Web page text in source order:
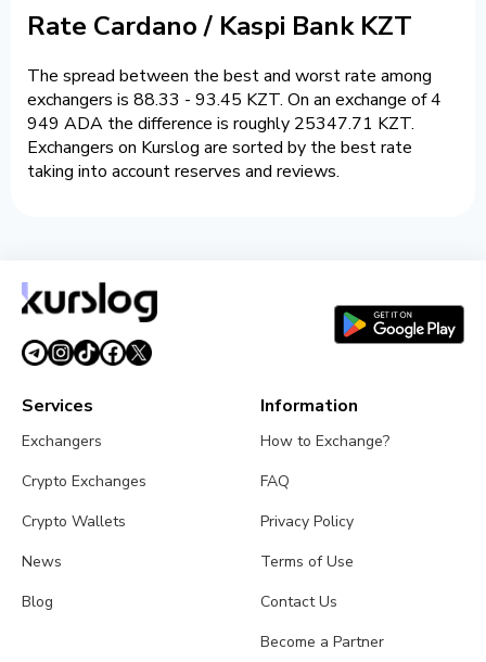
Rate Cardano / Kaspi Bank KZT
The spread between the best and worst rate among
exchangers is 88.33 - 93.45 KZT. On an exchange of 4
949 ADA the difference is roughly 25347.71 KZT.
Exchangers on Kurslog are sorted by the best rate
taking into account reserves and reviews.
Services
Exchangers
Crypto Exchanges
Crypto Wallets
News
Blog
Information
How to Exchange?
FAQ
Privacy Policy
Terms of Use
Contact Us
Become a Partner